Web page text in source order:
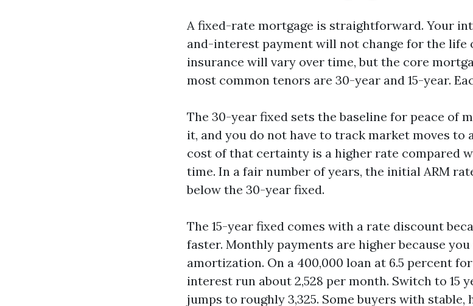
A fixed-rate mortgage is straightforward. Your
and-interest payment will not change for the life
insurance will vary over time, but the core
most common tenors are 30-year and 15-year.
The 30-year fixed sets the baseline for peace of
it, and you do not have to track market moves to
cost of that certainty is a higher rate compared
time. In a fair number of years, the initial ARM
below the 30-year fixed.
The 15-year fixed comes with a rate discount
faster. Monthly payments are higher because
amortization. On a 400,000 loan at 6.5 percent
interest run about 2,528 per month. Switch to 15
jumps to roughly 3,325. Some buyers with stable,